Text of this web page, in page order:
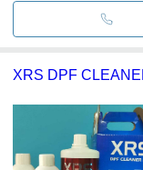
XRS DPF